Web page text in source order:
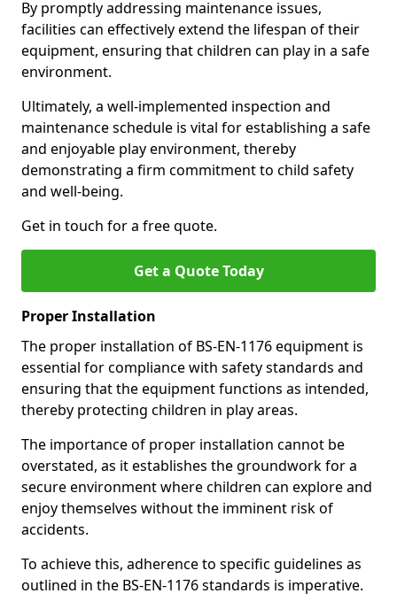
By promptly addressing maintenance issues,
facilities can effectively extend the lifespan of their
equipment, ensuring that children can play in a safe
environment.
Ultimately, a well-implemented inspection and
maintenance schedule is vital for establishing a safe
and enjoyable play environment, thereby
demonstrating a firm commitment to child safety
and well-being.
Get in touch for a free quote.
Get a Quote Today
Proper Installation
The proper installation of BS-EN-1176 equipment is
essential for compliance with safety standards and
ensuring that the equipment functions as intended,
thereby protecting children in play areas.
The importance of proper installation cannot be
overstated, as it establishes the groundwork for a
secure environment where children can explore and
enjoy themselves without the imminent risk of
accidents.
To achieve this, adherence to specific guidelines as
outlined in the BS-EN-1176 standards is imperative.